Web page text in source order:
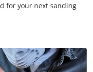
for your next sanding